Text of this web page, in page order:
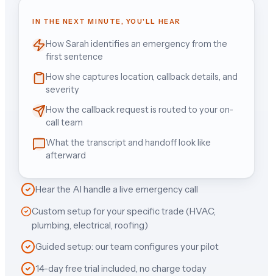
IN THE NEXT MINUTE, YOU'LL HEAR
How Sarah identifies an emergency from the
first sentence
How she captures location, callback details, and
severity
How the callback request is routed to your on-
call team
What the transcript and handoff look like
afterward
Hear the AI handle a live emergency call
Custom setup for your specific trade (HVAC,
plumbing, electrical, roofing)
Guided setup: our team configures your pilot
14-day free trial included, no charge today